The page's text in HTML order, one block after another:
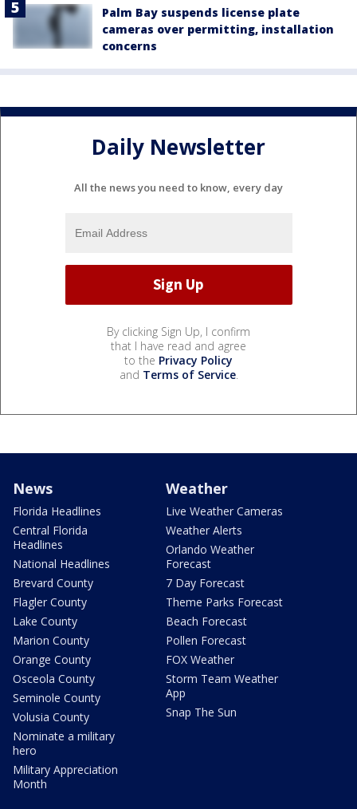
Palm Bay suspends license plate
cameras over permitting, installation
concerns
Daily Newsletter
All the news you need to know, every day
By clicking Sign Up, I confirm
that I have read and agree
to the Privacy Policy
and Terms of Service.
News
Florida Headlines
Central Florida
Headlines
National Headlines
Brevard County
Flagler County
Lake County
Marion County
Orange County
Osceola County
Seminole County
Volusia County
Nominate a military
hero
Military Appreciation
Month
Weather
Live Weather Cameras
Weather Alerts
Orlando Weather
Forecast
7 Day Forecast
Theme Parks Forecast
Beach Forecast
Pollen Forecast
FOX Weather
Storm Team Weather
App
Snap The Sun